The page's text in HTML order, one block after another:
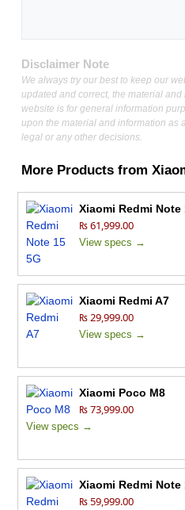
Disclaimer Note
We always try our best to keep our
updated and correct, the material
website is for general information
upon the material and information as
legal or any other decisions.
More Products from
Xiaomi Redmi Note
₨ 61,999.00
View specs →
Xiaomi Redmi A7
₨ 29,999.00
View specs →
Xiaomi Poco M8
₨ 73,999.00
View specs →
Xiaomi Redmi Note
₨ 59,999.00